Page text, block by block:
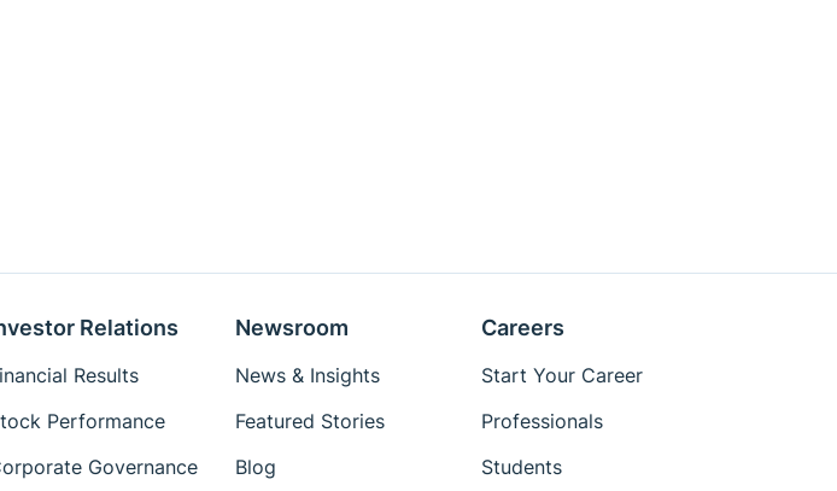
Relations
Results
Performance
Governance
Newsroom
News & Insights
Featured Stories
Blog
Careers
Start Your Career
Professionals
Students